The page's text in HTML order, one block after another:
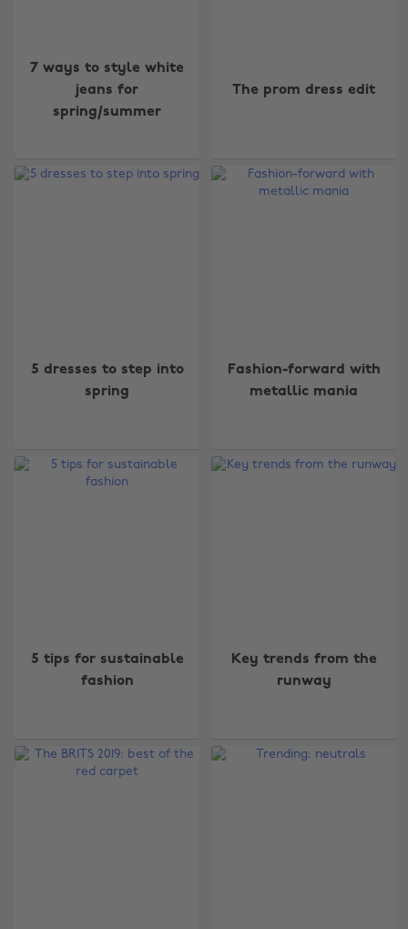
7 ways to style white
jeans for
spring/summer
The prom dress edit
5 dresses to step into
spring
Fashion-forward with
metallic mania
5 tips for sustainable
fashion
Key trends from the
runway